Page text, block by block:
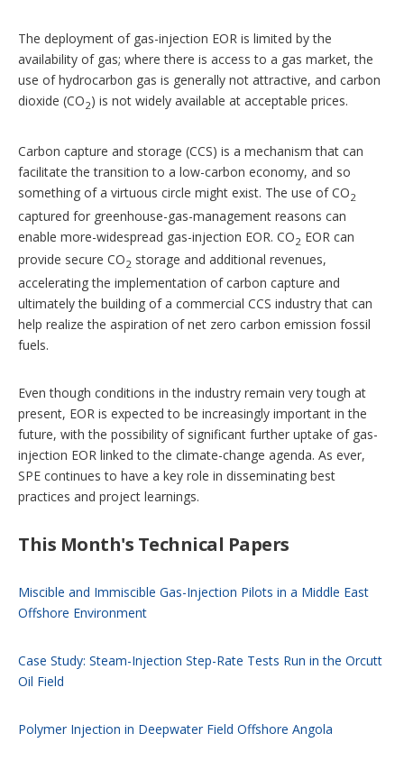
The deployment of gas-injection EOR is limited by the
availability of gas; where there is access to a gas market, the
use of hydrocarbon gas is generally not attractive, and carbon
dioxide (CO2) is not widely available at acceptable prices.
Carbon capture and storage (CCS) is a mechanism that can
facilitate the transition to a low-carbon economy, and so
something of a virtuous circle might exist. The use of CO2
captured for greenhouse-gas-management reasons can
enable more-widespread gas-injection EOR. CO2 EOR can
provide secure CO2 storage and additional revenues,
accelerating the implementation of carbon capture and
ultimately the building of a commercial CCS industry that can
help realize the aspiration of net zero carbon emission fossil
fuels.
Even though conditions in the industry remain very tough at
present, EOR is expected to be increasingly important in the
future, with the possibility of significant further uptake of gas-
injection EOR linked to the climate-change agenda. As ever,
SPE continues to have a key role in disseminating best
practices and project learnings.
This Month's Technical Papers
Miscible and Immiscible Gas-Injection Pilots in a Middle East
Offshore Environment
Case Study: Steam-Injection Step-Rate Tests Run in the Orcutt
Oil Field
Polymer Injection in Deepwater Field Offshore Angola